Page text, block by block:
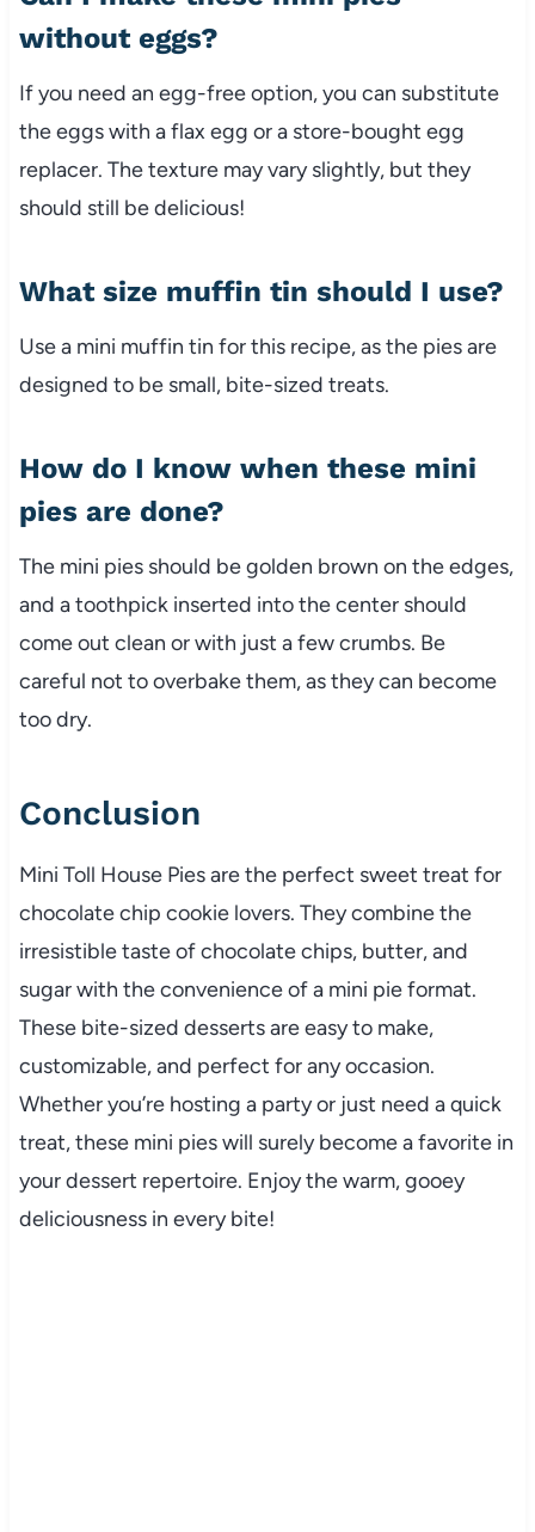
without eggs?
If you need an egg-free option, you can substitute
the eggs with a flax egg or a store-bought egg
replacer. The texture may vary slightly, but they
should still be delicious!
What size muffin tin should I use?
Use a mini muffin tin for this recipe, as the pies are
designed to be small, bite-sized treats.
How do I know when these mini
pies are done?
The mini pies should be golden brown on the edges,
and a toothpick inserted into the center should
come out clean or with just a few crumbs. Be
careful not to overbake them, as they can become
too dry.
Conclusion
Mini Toll House Pies are the perfect sweet treat for
chocolate chip cookie lovers. They combine the
irresistible taste of chocolate chips, butter, and
sugar with the convenience of a mini pie format.
These bite-sized desserts are easy to make,
customizable, and perfect for any occasion.
Whether you’re hosting a party or just need a quick
treat, these mini pies will surely become a favorite in
your dessert repertoire. Enjoy the warm, gooey
deliciousness in every bite!